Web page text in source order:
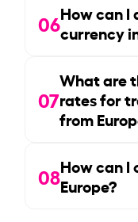
06How can
currency
07
What are
rates for
from
08How can I
Europe?